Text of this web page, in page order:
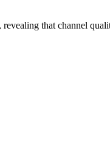
that channel